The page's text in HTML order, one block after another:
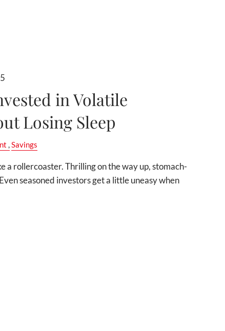
in Volatile
Losing Sleep
Savings
a rollercoaster. Thrilling on the way up, stomach-
seasoned investors get a little uneasy when